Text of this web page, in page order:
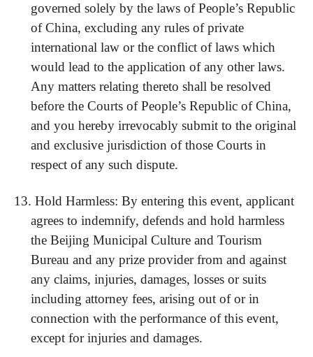
governed solely by the laws of People’s Republic
of China, excluding any rules of private
international law or the conflict of laws which
would lead to the application of any other laws.
Any matters relating thereto shall be resolved
before the Courts of People’s Republic of China,
and you hereby irrevocably submit to the original
and exclusive jurisdiction of those Courts in
respect of any such dispute.
13. Hold Harmless: By entering this event, applicant
agrees to indemnify, defends and hold harmless
the Beijing Municipal Culture and Tourism
Bureau and any prize provider from and against
any claims, injuries, damages, losses or suits
including attorney fees, arising out of or in
connection with the performance of this event,
except for injuries and damages.